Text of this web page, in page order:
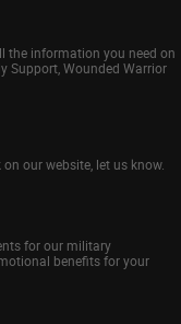
the information you need on
Support, Wounded Warrior
our website, let us know.
for our military
benefits for your